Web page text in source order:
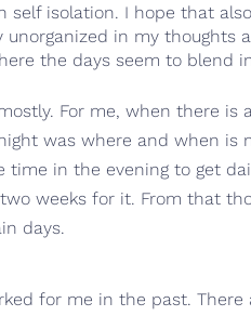
isolation. I hope that
in my
the days seem to
For me, when there
was where and when
time in the evening to get
weeks for it. From that
days.
for me in the past.